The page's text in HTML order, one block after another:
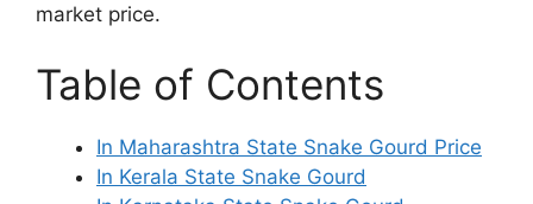
market price.
Table of Contents
In Maharashtra State Snake Gourd Price
In Kerala State Snake Gourd